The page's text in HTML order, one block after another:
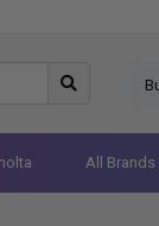
All Brands